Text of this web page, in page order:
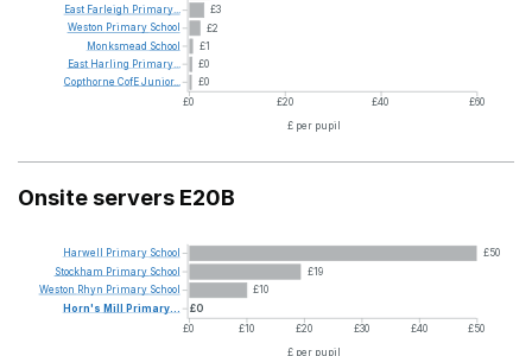
£3
£2
£1
£0
£0
£0 £20 £40 £60
£ per pupil
East Farleigh Primary...
Weston Primary School
Monksmead School
East Harling Primary...
Copthorne CofEJunior...
Onsite servers E20B
£50
£19
£10
£0
£0
£10 £20 £30 £40
£50
£ per pupil
Harwell Primary School
Stockham Primary School
Weston Rhyn Primary School
Horn's Mill Primary...